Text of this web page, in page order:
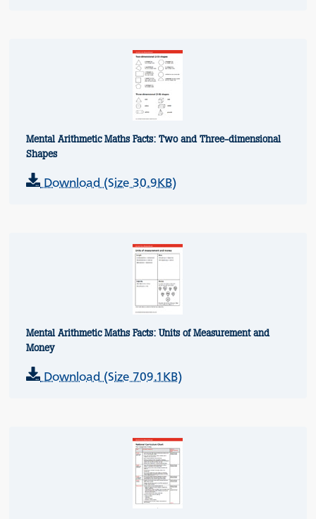
Mental Arithmetic Maths Facts: Two and Three-dimensional
Shapes
Download (Size 30.9KB)
Mental Arithmetic Maths Facts: Units of Measurement and
Money
Download (Size 709.1KB)